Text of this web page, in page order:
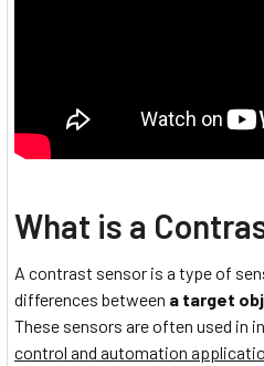
What is a
A contrast sensor is a type of
differences between a target
These sensors are often used in
control and automation